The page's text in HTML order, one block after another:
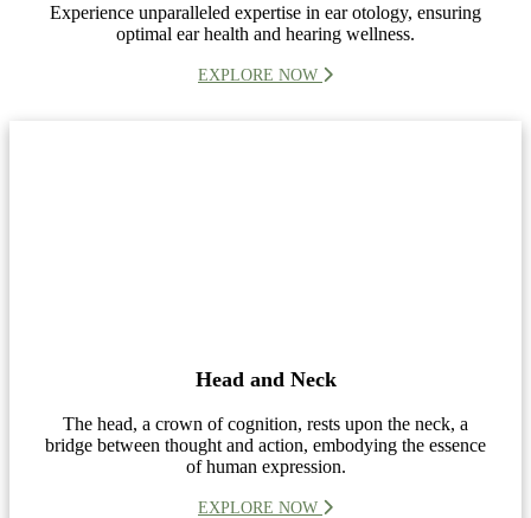
Experience unparalleled expertise in ear otology, ensuring
optimal ear health and hearing wellness.
EXPLORE NOW
Head and Neck
The head, a crown of cognition, rests upon the neck, a
bridge between thought and action, embodying the essence
of human expression.
EXPLORE NOW